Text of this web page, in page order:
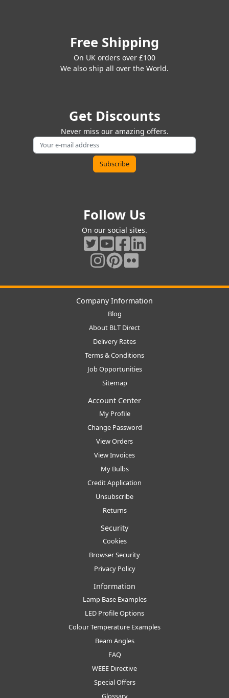
Free Shipping
On UK orders over £100
We also ship all over the World.
Get Discounts
Never miss our amazing offers.
Follow Us
On our social sites.
Company Information
Blog
About BLT Direct
Delivery Rates
Terms & Conditions
Job Opportunities
Sitemap
Account Center
My Profile
Change Password
View Orders
View Invoices
My Bulbs
Credit Application
Unsubscribe
Returns
Security
Cookies
Browser Security
Privacy Policy
Information
Lamp Base Examples
LED Profile Options
Colour Temperature Examples
Beam Angles
FAQ
WEEE Directive
Special Offers
Glossary